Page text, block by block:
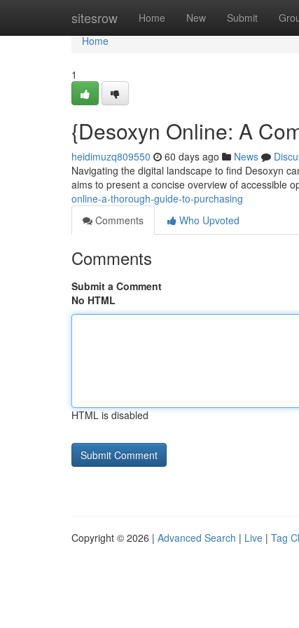
sitesrow Home New Submit
Home
Home
1
{Desoxyn Online: A
heidimuzq809550 60 days ago News
Navigating the digital landscape to find Desoxyn
aims to present a concise overview of accessible
online-a-thorough-guide-to-purchasing
Comments
Who Upvoted
Comments
Submit a Comment
No HTML
HTML is disabled
Copyright © 2026 | Advanced Search | Live | Tag